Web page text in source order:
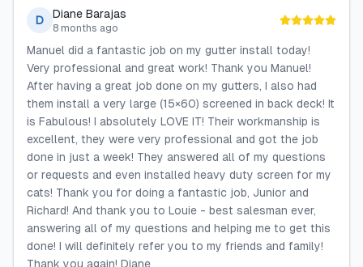
D Diane Barajas
8 months ago
Manuel did a fantastic job on my gutter install today!
Very professional and great work! Thank you Manuel!
After having a great job done on my gutters, I also had
them install a very large (15×60) screened in back deck! It
is Fabulous! I absolutely LOVE IT! Their workmanship is
excellent, they were very professional and got the job
done in just a week! They answered all of my questions
or requests and even installed heavy duty screen for my
cats! Thank you for doing a fantastic job, Junior and
Richard! And thank you to Louie - best salesman ever,
answering all of my questions and helping me to get this
done! I will definitely refer you to my friends and family!
Thank you again! Diane